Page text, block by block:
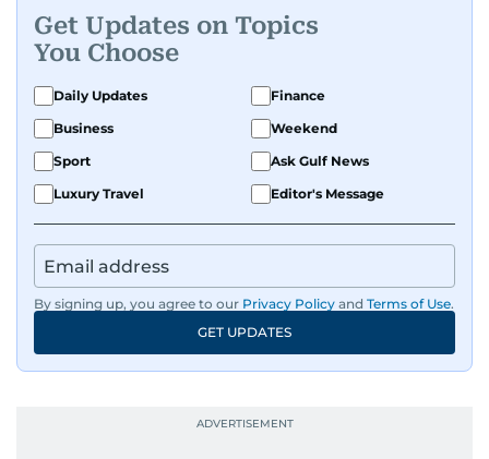
Get Updates on Topics
You Choose
Daily Updates
Finance
Business
Weekend
Sport
Ask Gulf News
Luxury Travel
Editor's Message
By signing up, you agree to our Privacy Policy and Terms of Use.
GET UPDATES